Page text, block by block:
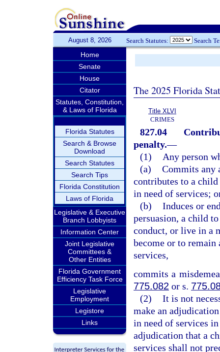
August 8, 2026 Search Statutes: Search
Home
Senate
House
Citator
Statutes, Constitution,
& Laws of Florida
Florida Statutes
Search & Browse
Download
Search Statutes
Search Tips
Florida Constitution
Laws of Florida
Legislative & Executive
Branch Lobbyists
Information Center
Joint Legislative
Committees &
Other Entities
Florida Government
Efficiency Task Force
Legislative
Employment
Legistore
Links
The 2025 Florida
Title XLVI
CRIMES
827.04
penalty.—
(1)
Any person
(a) Commits any
contributes to a
in need of services;
(b) Induces or
persuasion, a child
conduct, or live in a
become or to
services,
commits a
775.082 or s.
(2) It is not
make an
in need of services
adjudication that a
services shall not